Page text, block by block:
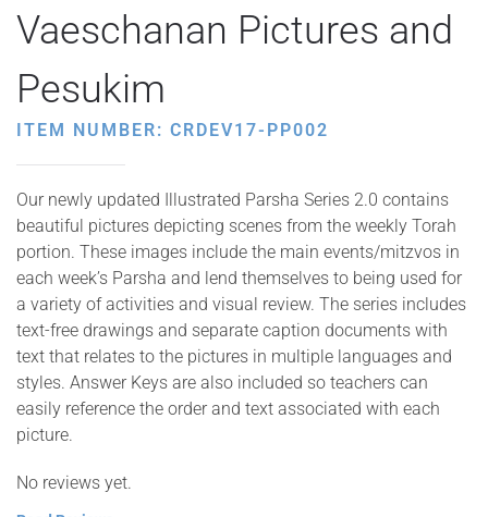
$22.60
THROUGH
Vaeschanan Pictures and
Pesukim
ITEM NUMBER: CRDEV17-PP002
Our newly updated Illustrated Parsha Series 2.0 contains
beautiful pictures depicting scenes from the weekly Torah
portion. These images include the main events/mitzvos in
each week’s Parsha and lend themselves to being used for
a variety of activities and visual review. The series includes
text-free drawings and separate caption documents with
text that relates to the pictures in multiple languages and
styles. Answer Keys are also included so teachers can
easily reference the order and text associated with each
picture.
No reviews yet.